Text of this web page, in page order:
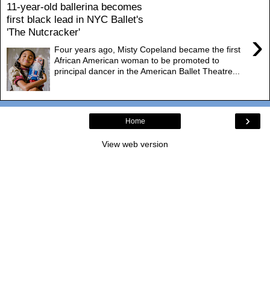
11-year-old ballerina becomes
first black lead in NYC Ballet's
'The Nutcracker'
›
Four years ago, Misty Copeland became the first
African American woman to be promoted to
principal dancer in the American Ballet Theatre...
›
Home
View web version